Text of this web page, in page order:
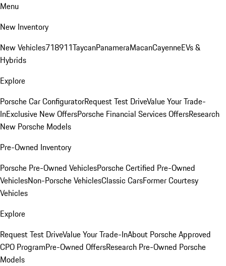
Menu
New Inventory
New Vehicles718911TaycanPanameraMacanCayenneEVs &
Hybrids
Explore
Porsche Car ConfiguratorRequest Test DriveValue Your Trade-
InExclusive New OffersPorsche Financial Services OffersResearch
New Porsche Models
Pre-Owned Inventory
Porsche Pre-Owned VehiclesPorsche Certified Pre-Owned
VehiclesNon-Porsche VehiclesClassic CarsFormer Courtesy
Vehicles
Explore
Request Test DriveValue Your Trade-InAbout Porsche Approved
CPO ProgramPre-Owned OffersResearch Pre-Owned Porsche
Models